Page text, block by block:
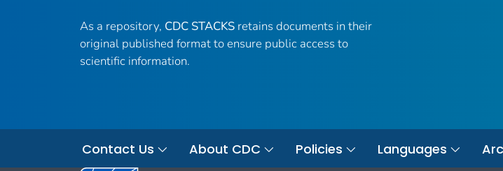
As a repository, CDC STACKS retains documents in their
original published format to ensure public access to
scientific information.
Contact Us About CDC Policies Languages